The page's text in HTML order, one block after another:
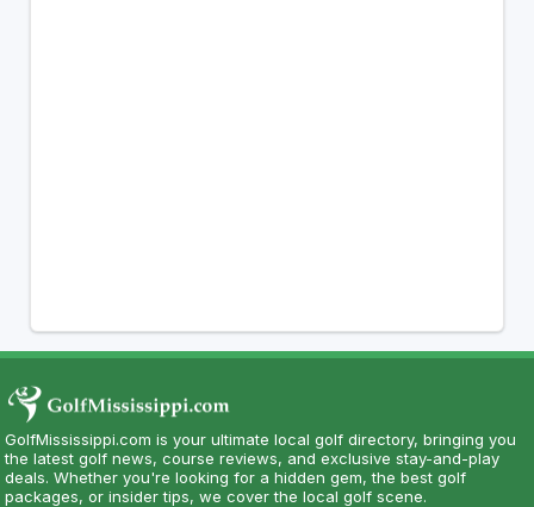
GolfMississippi.com is your ultimate local golf directory, bringing you
the latest golf news, course reviews, and exclusive stay-and-play
deals. Whether you're looking for a hidden gem, the best golf
packages, or insider tips, we cover the local golf scene.